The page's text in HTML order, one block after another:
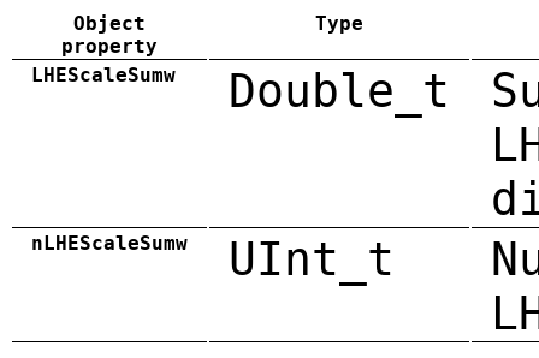
Object
property
Type
LHEScaleSumw Double_t
nLHEScaleSumw UInt_t